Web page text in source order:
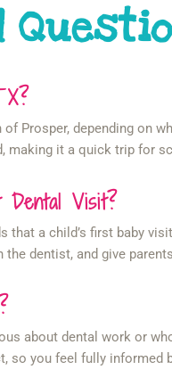
Prosper, depending on
making it a quick trip for
Visit?
a child’s first baby
dentist, and give
about dental work or
so you feel fully informed